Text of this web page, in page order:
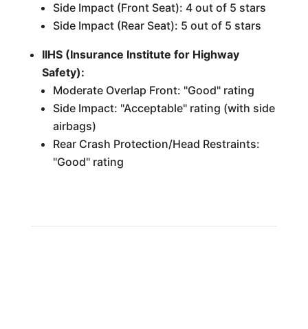
Side Impact (Front Seat): 4 out of 5 stars
Side Impact (Rear Seat): 5 out of 5 stars
IIHS (Insurance Institute for Highway
Safety):
Moderate Overlap Front: "Good" rating
Side Impact: "Acceptable" rating (with side
airbags)
Rear Crash Protection/Head Restraints:
"Good" rating